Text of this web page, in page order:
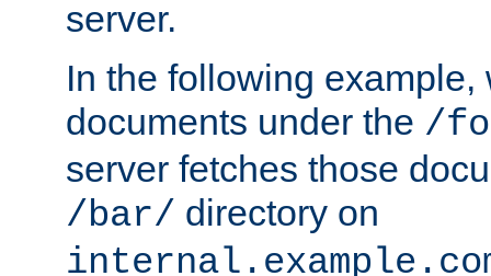
server.
In the following
documents under the /
server fetches those
/bar/ directory on